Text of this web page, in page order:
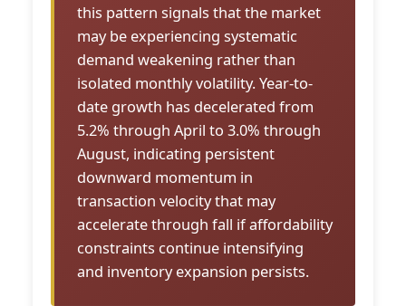
this pattern signals that the market
may be experiencing systematic
demand weakening rather than
isolated monthly volatility. Year-to-
date growth has decelerated from
5.2% through April to 3.0% through
August, indicating persistent
downward momentum in
transaction velocity that may
accelerate through fall if affordability
constraints continue intensifying
and inventory expansion persists.